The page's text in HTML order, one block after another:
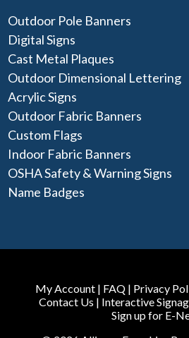
Outdoor Pole Banners
Digital Signs
Cast Metal Plaques
Outdoor Dimensional Lettering
Acrylic Signs
Outdoor Fabric Banners
Custom Flags
Indoor Fabric Banners
OSHA Safety & Warning Signs
Name Badges
My Account | FAQ | Privacy
Contact Us | Interactive
Sign up for E-